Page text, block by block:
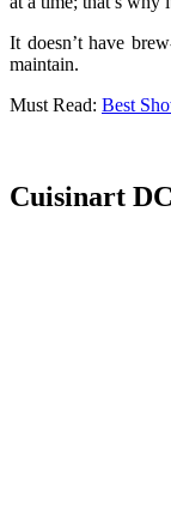
It doesn’t have
maintain.
Must Read: Best
Cuisinart